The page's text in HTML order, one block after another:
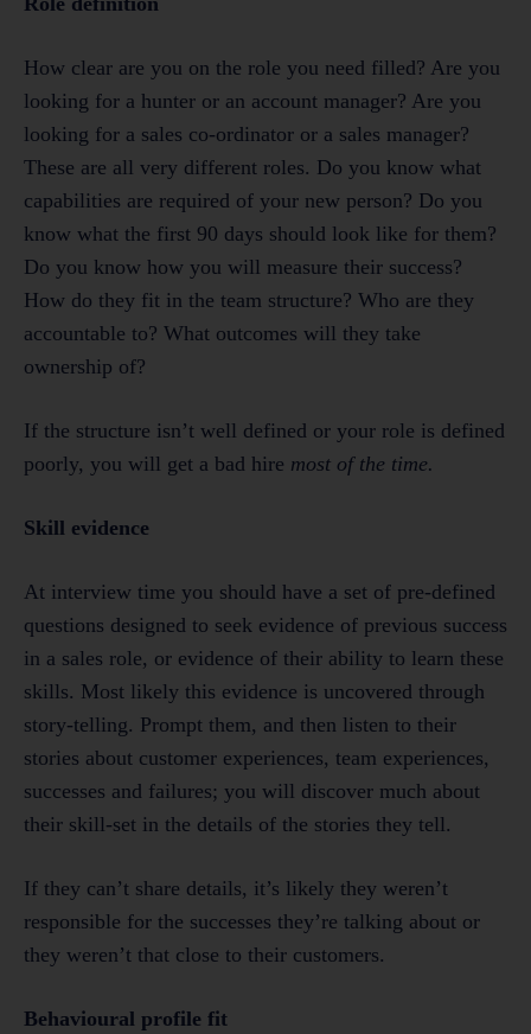
How clear are you on the role you need filled? Are you
looking for a hunter or an account manager? Are you
looking for a sales co-ordinator or a sales manager?
These are all very different roles. Do you know what
capabilities are required of your new person? Do you
know what the first 90 days should look like for them?
Do you know how you will measure their success?
How do they fit in the team structure? Who are they
accountable to? What outcomes will they take
ownership of?
If the structure isn’t well defined or your role is defined
poorly, you will get a bad hire most of the time.
Skill evidence
At interview time you should have a set of pre-defined
questions designed to seek evidence of previous success
in a sales role, or evidence of their ability to learn these
skills. Most likely this evidence is uncovered through
story-telling. Prompt them, and then listen to their
stories about customer experiences, team experiences,
successes and failures; you will discover much about
their skill-set in the details of the stories they tell.
If they can’t share details, it’s likely they weren’t
responsible for the successes they’re talking about or
they weren’t that close to their customers.
Behavioural profile fit